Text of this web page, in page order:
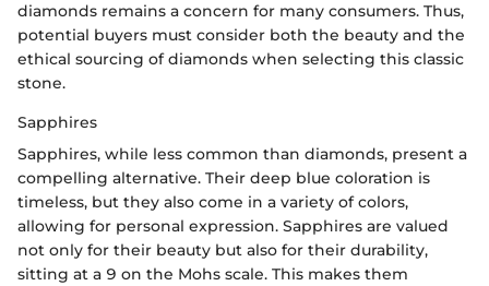
diamonds remains a concern for many consumers. Thus,
potential buyers must consider both the beauty and the
ethical sourcing of diamonds when selecting this classic
stone.
Sapphires
Sapphires, while less common than diamonds, present a
compelling alternative. Their deep blue coloration is
timeless, but they also come in a variety of colors,
allowing for personal expression. Sapphires are valued
not only for their beauty but also for their durability,
sitting at a 9 on the Mohs scale. This makes them